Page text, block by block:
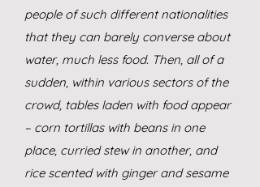
people of such different nationalities
that they can barely converse about
water, much less food. Then, all of a
sudden, within various sectors of the
crowd, tables laden with food appear
– corn tortillas with beans in one
place, curried stew in another, and
rice scented with ginger and sesame